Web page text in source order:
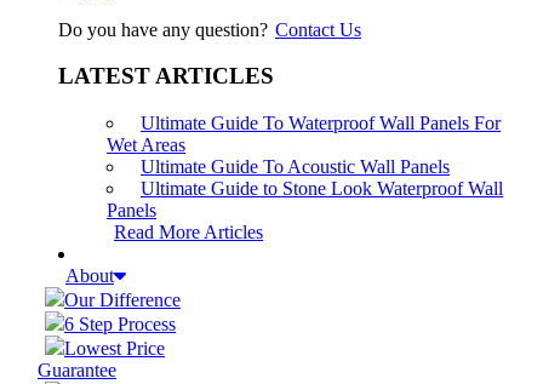
Do you have any question? Contact Us
LATEST ARTICLES
Ultimate Guide To Waterproof Wall Panels For
Wet Areas
Ultimate Guide To Acoustic Wall Panels
Ultimate Guide to Stone Look Waterproof Wall
Panels
Read More Articles
About
Our Difference
6 Step Process
Lowest Price
Guarantee